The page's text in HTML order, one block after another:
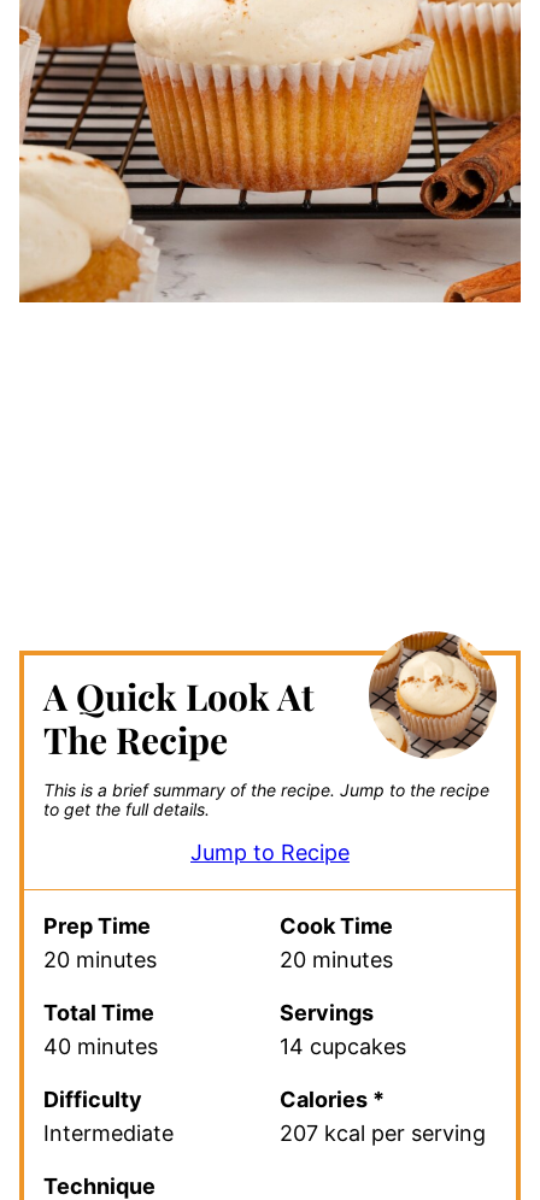
A Quick Look At
The Recipe
This is a brief summary of the recipe. Jump to the recipe
to get the full details.
Jump to Recipe
Prep Time
20 minutes
Cook Time
20 minutes
Total Time
40 minutes
Servings
14 cupcakes
Difficulty
Intermediate
Calories *
207 kcal per serving
Technique